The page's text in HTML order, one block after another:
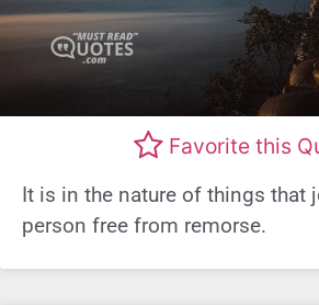
Favorite this
It is in the nature of things that
person free from remorse.